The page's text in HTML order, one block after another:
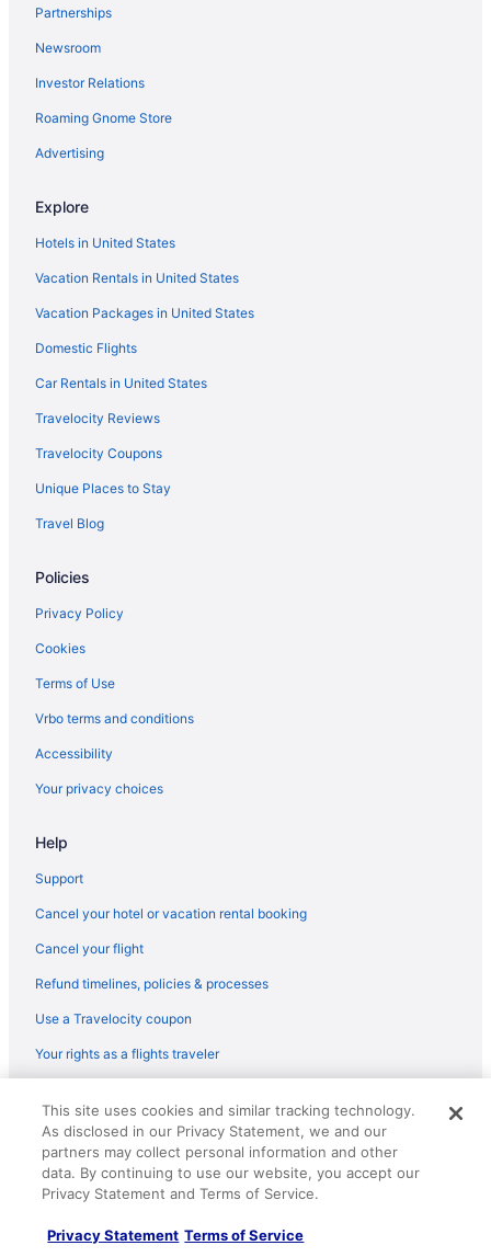
Partnerships
Newsroom
Investor Relations
Roaming Gnome Store
Advertising
Explore
Hotels in United States
Vacation Rentals in United States
Vacation Packages in United States
Domestic Flights
Car Rentals in United States
Travelocity Reviews
Travelocity Coupons
Unique Places to Stay
Travel Blog
Policies
Privacy Policy
Cookies
Terms of Use
Vrbo terms and conditions
Accessibility
Your privacy choices
Help
Support
Cancel your hotel or vacation rental booking
Cancel your flight
Refund timelines, policies & processes
Use a Travelocity coupon
Your rights as a flights traveler
reserved. Travelocity, the Stars Design, and The Roaming Gnome
Design are trademarks or registered trademarks of Travelscape LLC.
CST# 2083930-50.
This site uses cookies and similar tracking technology.
As disclosed in our Privacy Statement, we and our
partners may collect personal information and other
data. By continuing to use our website, you accept our
Privacy Statement and Terms of Service.
Privacy Statement Terms of Service